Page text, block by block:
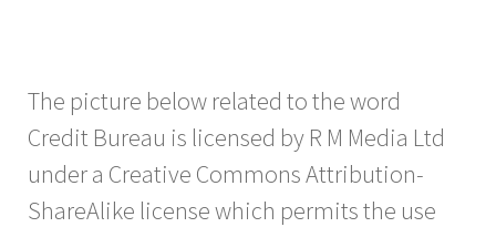
The picture below related to the word
Credit Bureau is licensed by R M Media Ltd
under a Creative Commons Attribution-
ShareAlike license which permits the use